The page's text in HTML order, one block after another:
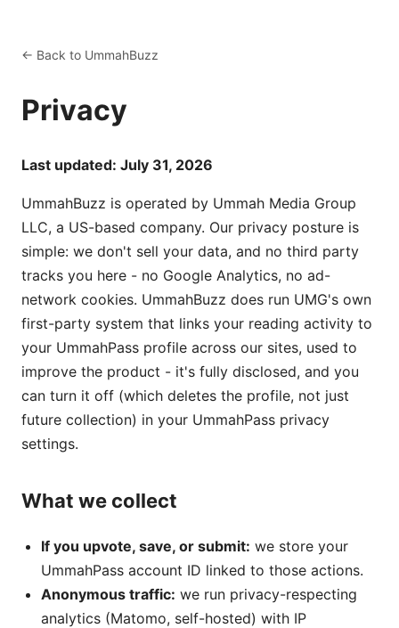
← Back to UmmahBuzz
Privacy
Last updated: July 31, 2026
UmmahBuzz is operated by Ummah Media Group
LLC, a US-based company. Our privacy posture is
simple: we don't sell your data, and no third party
tracks you here - no Google Analytics, no ad-
network cookies. UmmahBuzz does run UMG's own
first-party system that links your reading activity to
your UmmahPass profile across our sites, used to
improve the product - it's fully disclosed, and you
can turn it off (which deletes the profile, not just
future collection) in your UmmahPass privacy
settings.
What we collect
If you upvote, save, or submit: we store your
UmmahPass account ID linked to those actions.
Anonymous traffic: we run privacy-respecting
analytics (Matomo, self-hosted) with IP